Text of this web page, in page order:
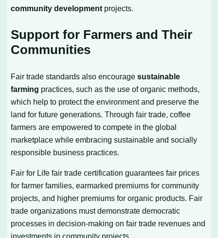
community development projects.
Support for Farmers and Their
Communities
Fair trade standards also encouragesustainable
farming practices, such as the use of organic methods,
which help to protect the environment and preserve the
land for future generations. Through fair trade, coffee
farmers are empowered to compete in the global
marketplace while embracing sustainable and socially
responsible business practices.
Fair for Life fair trade certification guarantees fair prices
for farmer families, earmarked premiums for community
projects, and higher premiums for organic products. Fair
trade organizations must demonstrate democratic
processes in decision-making on fair trade revenues and